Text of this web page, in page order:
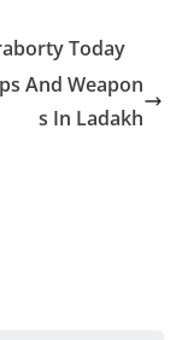
ar
e
Today
And Weapon
s In Ladakh